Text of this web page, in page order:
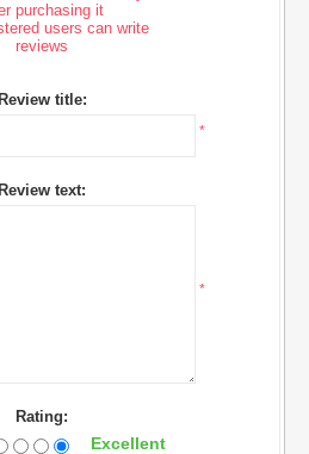
purchasing it
users can write
reviews
Review title:
*
Review text:
*
Rating:
Excellent